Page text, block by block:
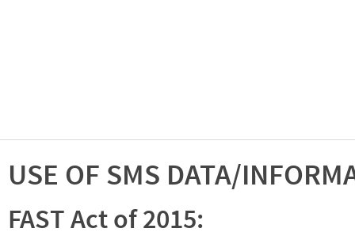
USE OF SMS DATA/
FAST Act of 2015: